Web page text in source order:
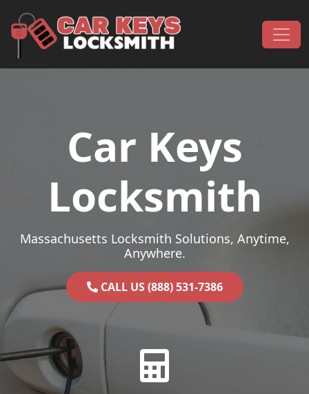
Main Navigation
Car Keys
Locksmith
Massachusetts Locksmith Solutions, Anytime,
Anywhere.
CALL US (888) 531-7386